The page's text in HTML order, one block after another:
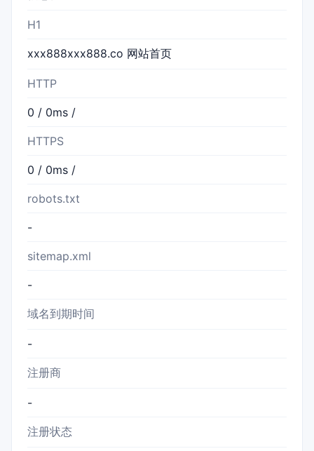
H1
xxx888xxx888.co 网站首页
HTTP
0 / 0ms /
HTTPS
0 / 0ms /
robots.txt
-
sitemap.xml
-
域名到期时间
-
注册商
-
注册状态